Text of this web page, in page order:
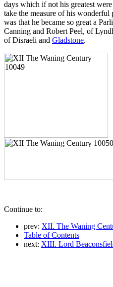
days which if not his greatest
take the measure of his
was that he became so great a
Canning and Robert Peel, of
of Disraeli and Gladstone.
Continue to:
prev: XII. The Waning
Table of Contents
next: XIII. Lord